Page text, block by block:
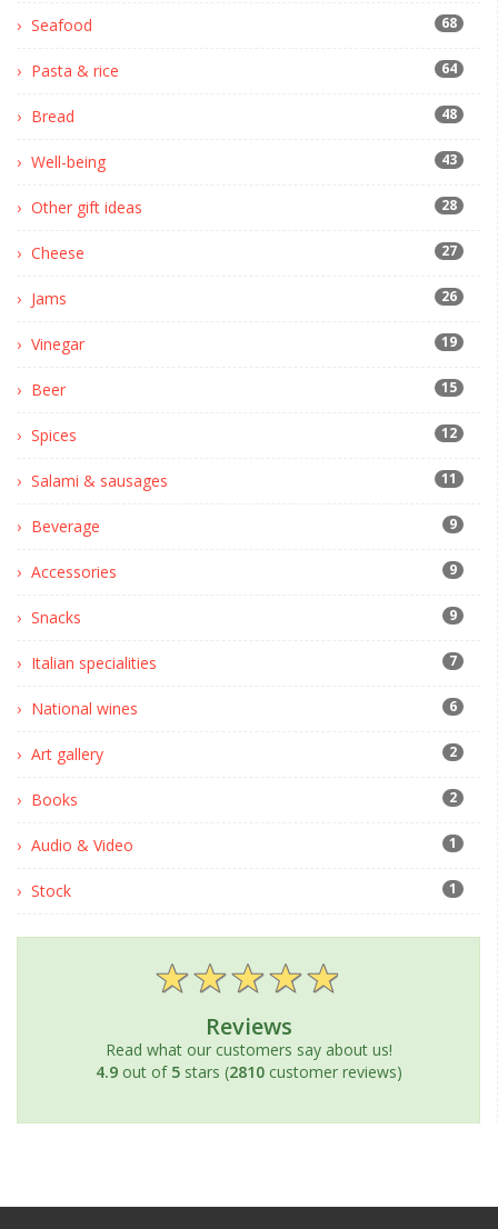
Seafood 68
Pasta & rice 64
Bread 48
Well-being 43
Other gift ideas 28
Cheese 27
Jams 26
Vinegar 19
Beer 15
Spices 12
Salami & sausages 11
Beverage 9
Accessories 9
Snacks 9
Italian specialities 7
National wines 6
Art gallery 2
Books 2
Audio & Video 1
Stock 1
Reviews
Read what our customers say about us!
4.9out of 5stars (2810customer reviews)